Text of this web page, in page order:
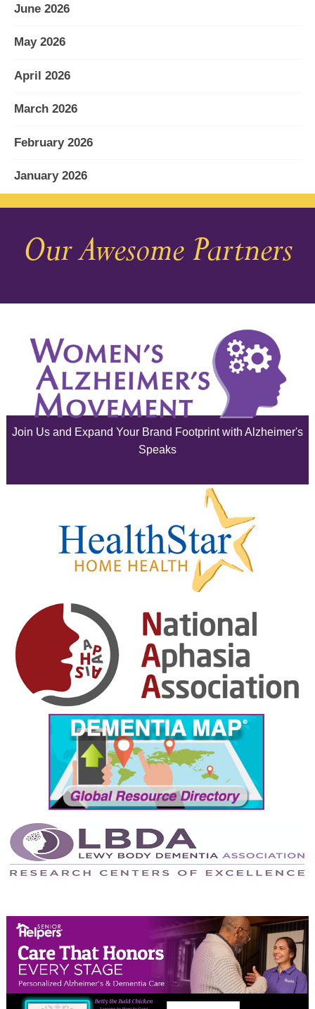
June 2026
May 2026
April 2026
March 2026
February 2026
January 2026
December 2025
November 2025
August 2025
July 2025
June 2025
February 2025
January 2025
December 2024
November 2024
October 2024
September 2024
August 2024
July 2024
June 2024
May 2024
April 2024
February 2024
January 2024
Our Awesome Partners
Join Us and Expand Your Brand Footprint with Alzheimer's
Speaks